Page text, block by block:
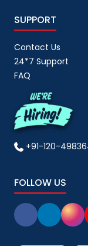
SUPPORT
Contact Us
24*7 Support
FAQ
+91-120-
FOLLOW US